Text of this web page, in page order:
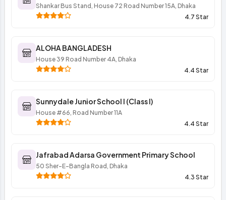
Shankar Bus Stand, House 72 Road Number 15A, Dhaka
4.7 Star
ALOHA BANGLADESH
House 39 Road Number 4A, Dhaka
4.4 Star
Sunnydale Junior School I (Class I)
House #66, Road Number 11A
4.4 Star
Jafrabad Adarsa Government Primary School
50 Sher-E-Bangla Road, Dhaka
4.3 Star